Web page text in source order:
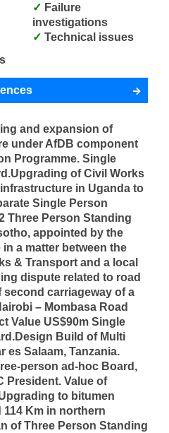
investigations
Technical issues
and expansion of
under AfDB component
Programme. Single
of Civil Works
in Uganda to
Single Person
Three Person Standing
appointed by the
a matter between the
& Transport and a local
dispute related to road
carriageway of a
– Mombasa Road
Value US$90m Single
Build of Multi
es Salaam, Tanzania.
person ad-hoc Board,
President. Value of
to bitumen
Km in northern
of Three Person Standing